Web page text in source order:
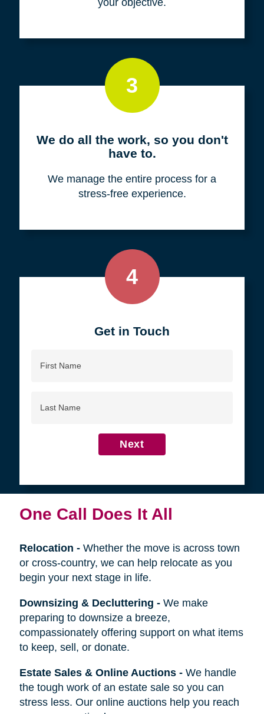
3
We do all the work, so you don't
have to.
We manage the entire process for a
stress-free experience.
4
Get in Touch
Name
Name
Next
One Call Does It All
Relocation - Whether the move is across town
or cross-country, we can help relocate as you
begin your next stage in life.
Downsizing & Decluttering - We make
preparing to downsize a breeze,
compassionately offering support on what items
to keep, sell, or donate.
Estate Sales & Online Auctions- We handle
the tough work of an estate sale so you can
stress less. Our online auctions help you reach